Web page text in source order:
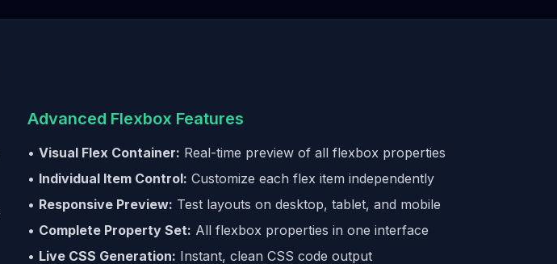
Advanced Flexbox Features
• Visual Flex Container: Real-time preview of all flexbox properties
• Individual Item Control: Customize each flex item independently
• Responsive Preview: Test layouts on desktop, tablet, and mobile
• Complete Property Set: All flexbox properties in one interface
• Live CSS Generation: Instant, clean CSS code output